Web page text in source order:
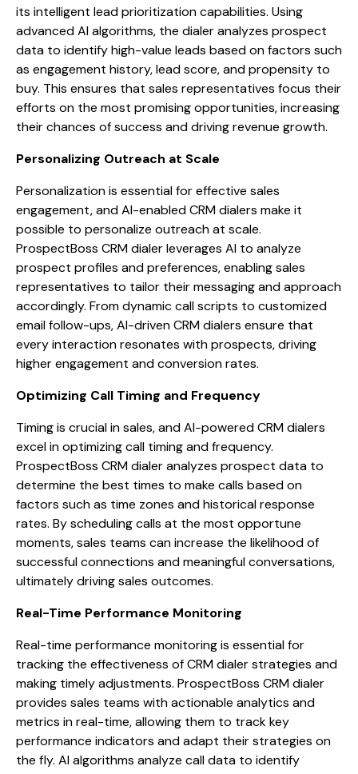
its intelligent lead prioritization capabilities. Using
advanced AI algorithms, the dialer analyzes prospect
data to identify high-value leads based on factors such
as engagement history, lead score, and propensity to
buy. This ensures that sales representatives focus their
efforts on the most promising opportunities, increasing
their chances of success and driving revenue growth.
Personalizing Outreach at Scale
Personalization is essential for effective sales
engagement, and AI-enabled CRM dialers make it
possible to personalize outreach at scale.
ProspectBoss CRM dialer leverages AI to analyze
prospect profiles and preferences, enabling sales
representatives to tailor their messaging and approach
accordingly. From dynamic call scripts to customized
email follow-ups, AI-driven CRM dialers ensure that
every interaction resonates with prospects, driving
higher engagement and conversion rates.
Optimizing Call Timing and Frequency
Timing is crucial in sales, and AI-powered CRM dialers
excel in optimizing call timing and frequency.
ProspectBoss CRM dialer analyzes prospect data to
determine the best times to make calls based on
factors such as time zones and historical response
rates. By scheduling calls at the most opportune
moments, sales teams can increase the likelihood of
successful connections and meaningful conversations,
ultimately driving sales outcomes.
Real-Time Performance Monitoring
Real-time performance monitoring is essential for
tracking the effectiveness of CRM dialer strategies and
making timely adjustments. ProspectBoss CRM dialer
provides sales teams with actionable analytics and
metrics in real-time, allowing them to track key
performance indicators and adapt their strategies on
the fly. AI algorithms analyze call data to identify